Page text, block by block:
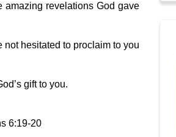
amazing revelations God gave
not hesitated to proclaim to you
gift to you.
6:19-20